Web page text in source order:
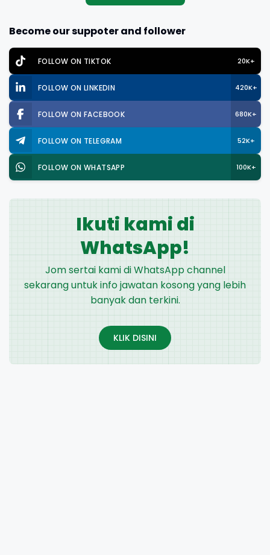
Become our suppoter and follower
FOLLOW ON TIKTOK 20K+
FOLLOW ON LINKEDIN 420K+
FOLLOW ON FACEBOOK 680K+
FOLLOW ON TELEGRAM 52K+
FOLLOW ON WHATSAPP 100K+
Ikuti kami di
WhatsApp!
Jom sertai kami di WhatsApp channel
sekarang untuk info jawatan kosong yang lebih
banyak dan terkini.
KLIK DISINI